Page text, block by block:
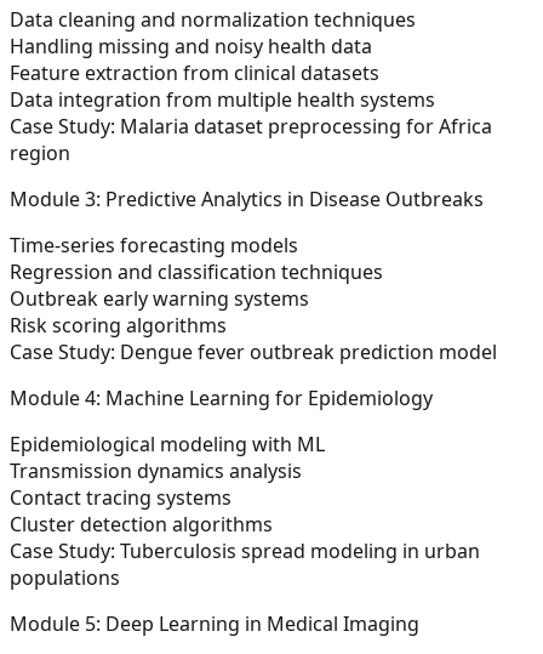
Data cleaning and normalization techniques
Handling missing and noisy health data
Feature extraction from clinical datasets
Data integration from multiple health systems
Case Study: Malaria dataset preprocessing for Africa
region
Module 3: Predictive Analytics in Disease Outbreaks
Time-series forecasting models
Regression and classification techniques
Outbreak early warning systems
Risk scoring algorithms
Case Study: Dengue fever outbreak prediction model
Module 4: Machine Learning for Epidemiology
Epidemiological modeling with ML
Transmission dynamics analysis
Contact tracing systems
Cluster detection algorithms
Case Study: Tuberculosis spread modeling in urban
populations
Module 5: Deep Learning in Medical Imaging